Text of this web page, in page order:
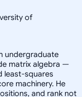
of
undergraduate
matrix algebra —
least-squares
machinery. He
and rank not